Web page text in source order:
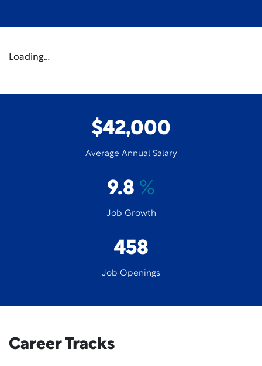
Loading…
$42,000
Average Annual Salary
9.8 %
Job Growth
458
Job Openings
Career Tracks